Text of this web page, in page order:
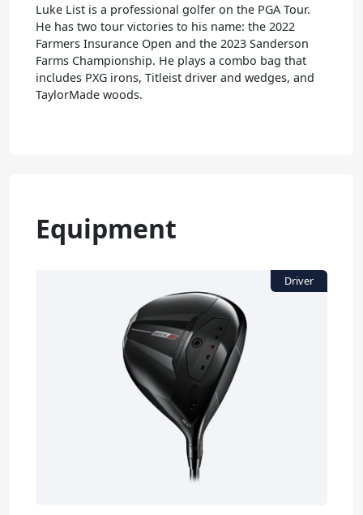
Luke List is a professional golfer on the PGA Tour.
He has two tour victories to his name: the 2022
Farmers Insurance Open and the 2023 Sanderson
Farms Championship. He plays a combo bag that
includes PXG irons, Titleist driver and wedges, and
TaylorMade woods.
Equipment